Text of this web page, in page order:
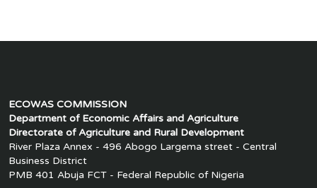
ECOWAS COMMISSION
Department of Economic Affairs and Agriculture
Directorate of Agriculture and Rural Development
River Plaza Annex - 496 Abogo Largema street - Central
Business District
PMB 401 Abuja FCT - Federal Republic of Nigeria